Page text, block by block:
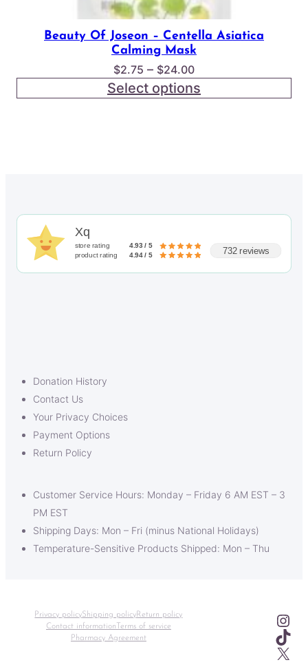
Beauty Of Joseon – Centella Asiatica
Calming Mask
$2.75 – $24.00Price
range:
$2.75
Select options
Xq
store rating
4.93 / 5
product rating
4.94 / 5 732 reviews
Donation History
Contact Us
Your Privacy Choices
Payment Options
Return Policy
Customer Service Hours: Monday – Friday 6 AM EST – 3
PM EST
Shipping Days: Mon – Fri (minus National Holidays)
Temperature-Sensitive Products Shipped: Mon – Thu
Privacy policyShipping policyReturn policy
Contact information Terms of service
Pharmacy Agreement
X